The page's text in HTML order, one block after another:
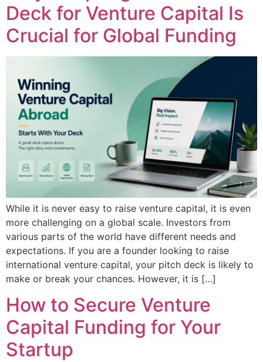
Deck for Venture Capital Is
Crucial for Global Funding
While it is never easy to raise venture capital, it is even
more challenging on a global scale. Investors from
various parts of the world have different needs and
expectations. If you are a founder looking to raise
international venture capital, your pitch deck is likely to
make or break your chances. However, it is […]
How to Secure Venture
Capital Funding for Your
Startup